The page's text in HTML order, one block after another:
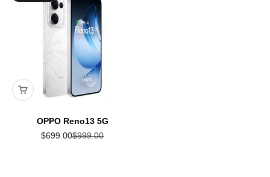
OPPO Reno13 5G
Sale price
$699.00Regular price
$999.00